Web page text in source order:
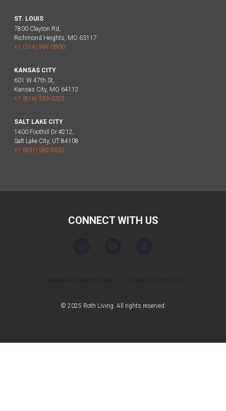
ST. LOUIS
7800 Clayton Rd,
Richmond Heights, MO 63117
+1 (314) 991-0900
KANSAS CITY
601 W 47th St,
Kansas City, MO 64112
+1 (816) 556-3322
SALT LAKE CITY
1400 Foothill Dr #212,
Salt Lake City, UT 84108
+1 (801) 582-5552
CONNECT WITH US
© 2025 Roth Living. All rights reserved.